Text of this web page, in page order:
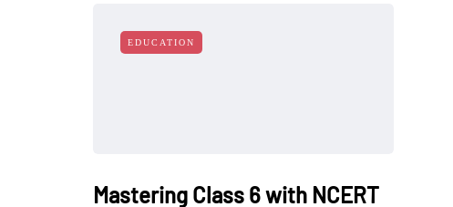
EDUCATION
Mastering Class 6 with NCERT